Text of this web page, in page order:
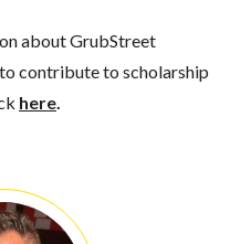
about GrubStreet
contribute to scholarship
here